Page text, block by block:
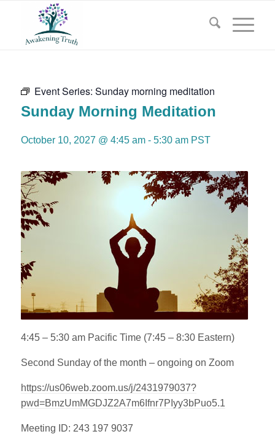
Event Series: Sunday morning meditation
Sunday Morning Meditation
October 10, 2027 @ 4:45 am- 5:30 am PST
4:45 – 5:30 am Pacific Time (7:45 – 8:30 Eastern)
Second Sunday of the month – ongoing on Zoom
https://us06web.zoom.us/j/2431979037?
pwd=BmzUmMGDJZ2A7m6Ifnr7PIyy3bPuo5.1
Meeting ID: 243 197 9037